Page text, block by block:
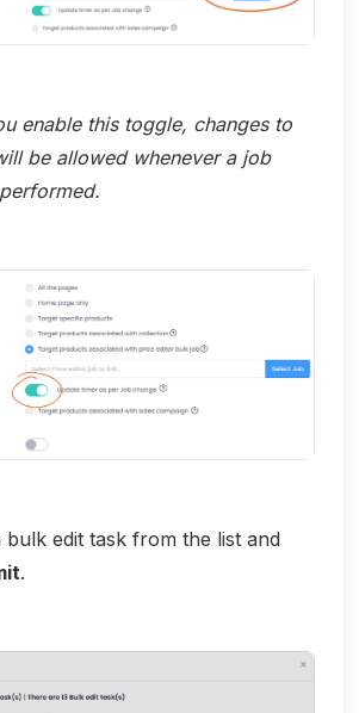
enable this toggle, changes to
be allowed whenever a job
bulk edit task from the list and
.